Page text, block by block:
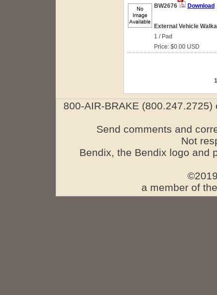
BW2676 Download
External Vehicle
1 / Pad
Price: $0.00 USD
1
800-AIR-BRAKE
Send comments and
Not
Bendix, the Bendix logo and
a member of